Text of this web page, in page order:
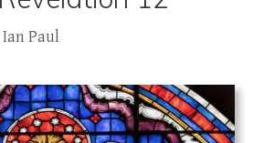
Ian Paul